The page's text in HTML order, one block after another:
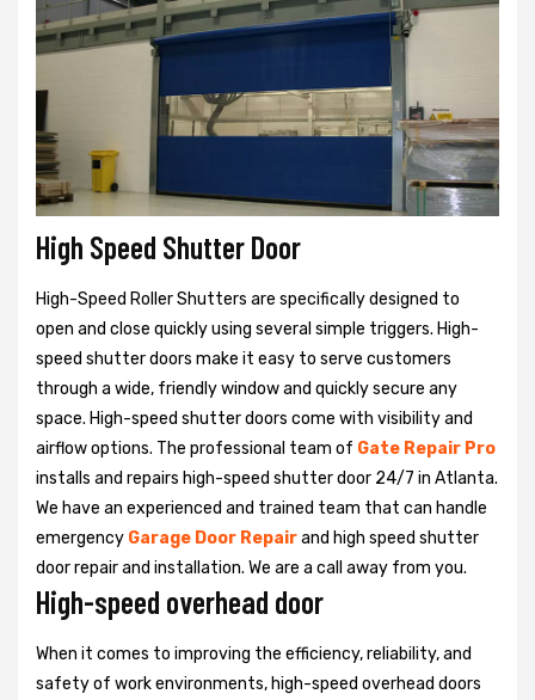
High Speed Shutter Door
High-Speed Roller Shutters are specifically designed to
open and close quickly using several simple triggers. High-
speed shutter doors make it easy to serve customers
through a wide, friendly window and quickly secure any
space. High-speed shutter doors come with visibility and
airflow options. The professional team of Gate Repair Pro
installs and repairs high-speed shutter door 24/7 in Atlanta.
We have an experienced and trained team that can handle
emergency Garage Door Repairand high speed shutter
door repair and installation. We are a call away from you.
High-speed overhead door
When it comes to improving the efficiency, reliability, and
safety of work environments, high-speed overhead doors